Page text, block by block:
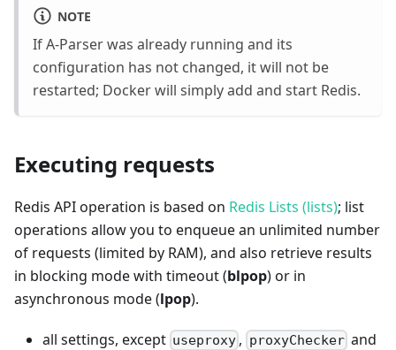
NOTE
If A-Parser was already running and its
configuration has not changed, it will not be
restarted; Docker will simply add and start Redis.
Executing requests
Redis API operation is based on Redis Lists (lists); list
operations allow you to enqueue an unlimited number
of requests (limited by RAM), and also retrieve results
in blocking mode with timeout (blpop) or in
asynchronous mode (lpop).
all settings, except useproxy , proxyChecker and